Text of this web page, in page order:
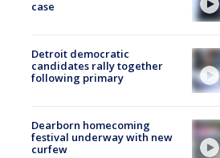
case
Detroit democratic
candidates rally together
following primary
Dearborn homecoming
festival underway with new
curfew